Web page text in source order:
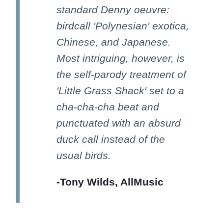
standard Denny oeuvre:
birdcall 'Polynesian' exotica,
Chinese, and Japanese.
Most intriguing, however, is
the self-parody treatment of
'Little Grass Shack' set to a
cha-cha-cha beat and
punctuated with an absurd
duck call instead of the
usual birds.
-Tony Wilds, AllMusic